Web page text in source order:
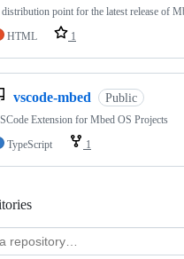
distribution point for the latest release of
HTML
1
vscode-mbed Public
Extension for Mbed OS Projects
TypeScript
1